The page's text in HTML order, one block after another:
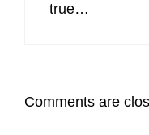
true…
Comments are